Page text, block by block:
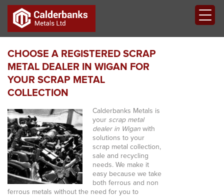
CHOOSE A REGISTERED SCRAP
METAL DEALER IN WIGAN FOR
YOUR SCRAP METAL
COLLECTION
Calderbanks Metals is
your scrap metal
dealer in Wigan with
solutions to your
scrap metal collection,
sale and recycling
needs. We make it
easy because we take
both ferrous and non
ferrous metals without the need for you to